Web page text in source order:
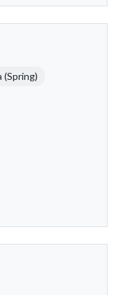
(Spring)